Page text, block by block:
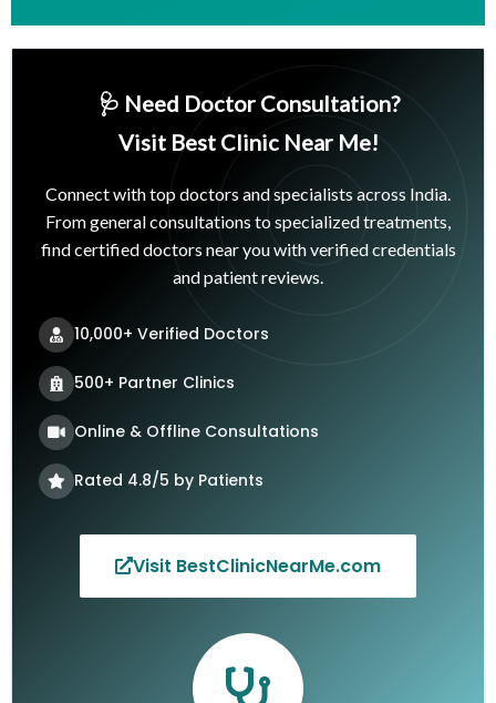
🩺 Need Doctor Consultation?
Visit Best Clinic Near Me!
Connect with top doctors and specialists across India.
From general consultations to specialized treatments,
find certified doctors near you with verified credentials
and patient reviews.
10,000+ Verified Doctors
500+ Partner Clinics
Online & Offline Consultations
Rated 4.8/5 by Patients
Visit BestClinicNearMe.com